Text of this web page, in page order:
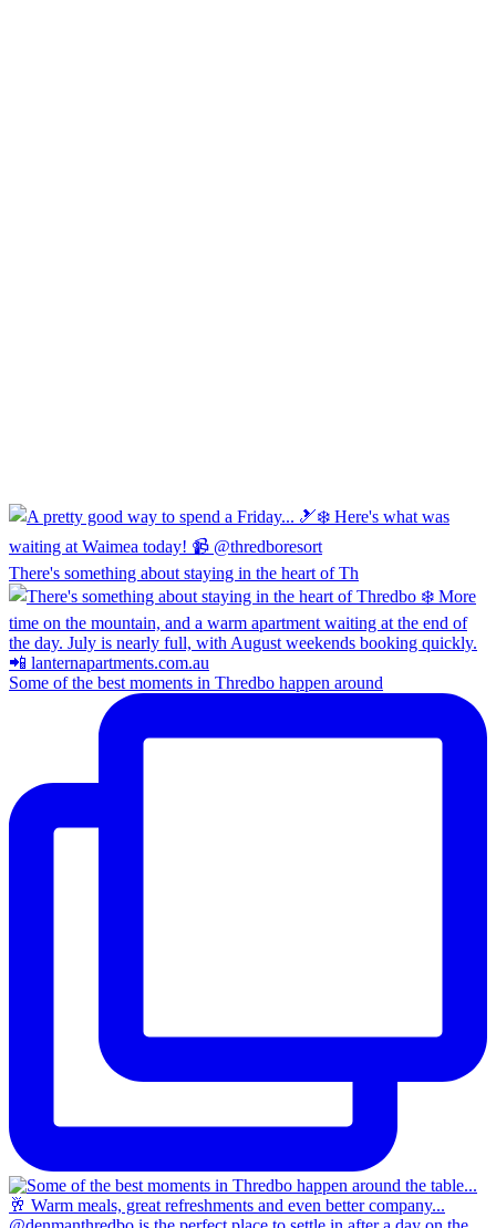
There's something about staying in the heart of Th
Some of the best moments in Thredbo happen around